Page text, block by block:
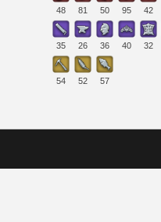
48 81 50 95 42
35 26 36 40 32
54 52 57